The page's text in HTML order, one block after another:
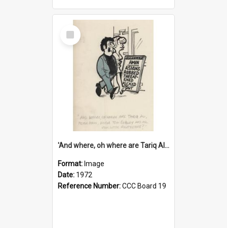
Select
Item
'And where, oh where are Tariq Ali, Peter Hain, Uncle Tom Cobley and all our little protesters!'
Format: Image
Date: 1972
Reference Number:CCC Board 19